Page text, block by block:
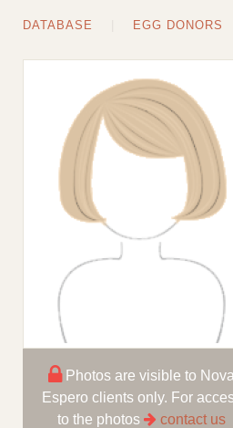
DATABASE EGG DONORS
Photos are visible to Nova
Espero clients only. For
to the photos
contact us